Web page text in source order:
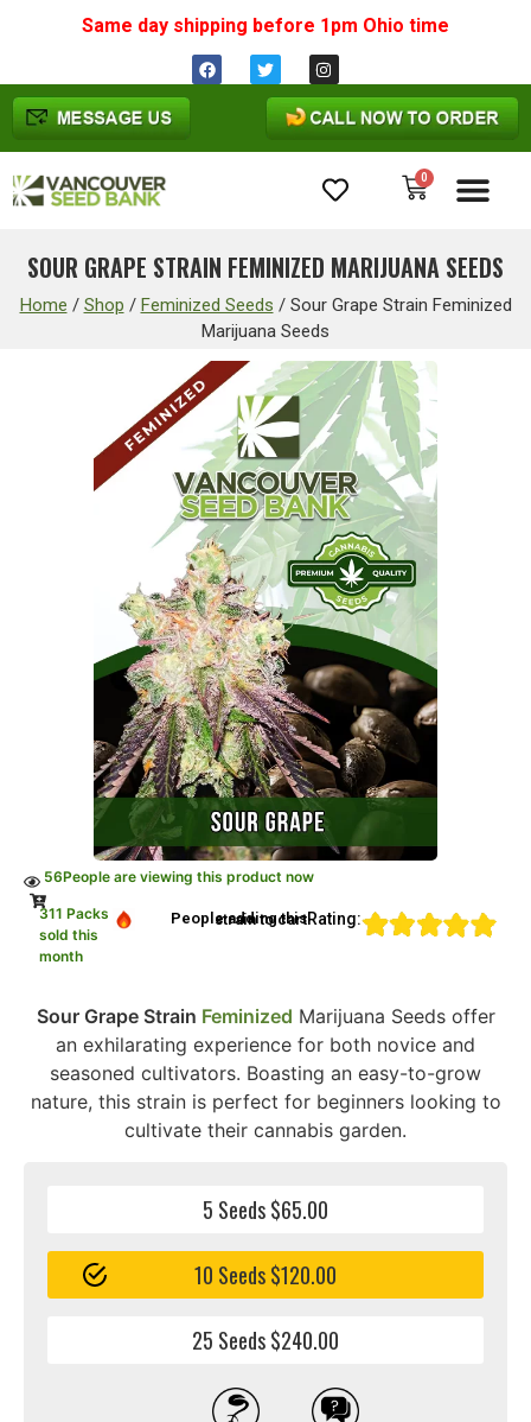
Same day shipping before 1pm Ohio time
0
SOUR GRAPE STRAIN FEMINIZED MARIJUANA SEEDS
Home / Shop / Feminized Seeds / Sour Grape Strain Feminized
Marijuana Seeds
56People are viewing this product now
311 Packs
sold this
month
People adding this strain to cartRating:
Sour Grape Strain Feminized Marijuana Seeds offer
an exhilarating experience for both novice and
seasoned cultivators. Boasting an easy-to-grow
nature, this strain is perfect for beginners looking to
cultivate their cannabis garden.
5 Seeds $65.00
10 Seeds $120.00
25 Seeds $240.00